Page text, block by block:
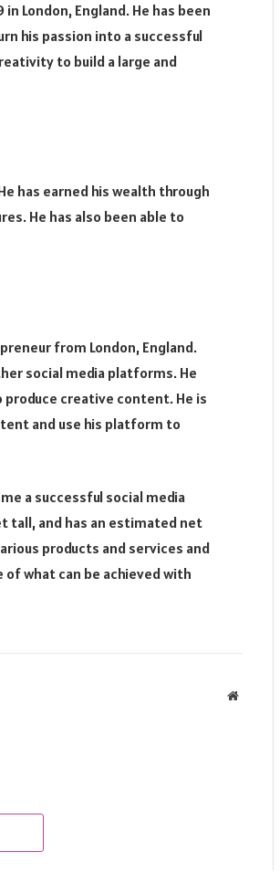
London, England. He has been
his passion into a successful
to build a large and
has earned his wealth through
He has also been able to
from London, England.
social media platforms. He
creative content. He is
and use his platform to
a successful social media
tall, and has an estimated net
products and services and
what can be achieved with
Website